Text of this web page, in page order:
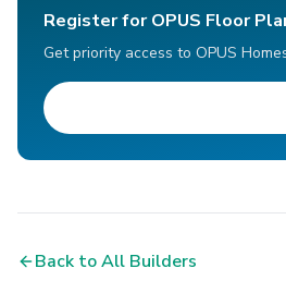
Register for OPUS Floor
Get priority access to OPUS
Back to All Builders